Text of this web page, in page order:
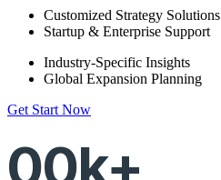
Customized Strategy Solutions
Startup & Enterprise Support
Industry-Specific Insights
Global Expansion Planning
Get Start Now
00k+